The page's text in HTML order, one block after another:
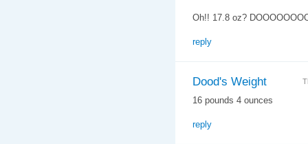
Oh!! 17.8 oz?
reply
Dood's Weight
16 pounds 4 ounces
reply